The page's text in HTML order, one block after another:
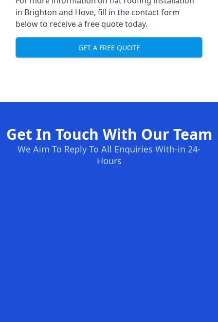
in Brighton and Hove, fill in the contact form
below to receive a free quote today.
GET A FREE QUOTE
Get In Touch With Our Team
We Aim To Reply To All Enquiries With-in 24-
Hours